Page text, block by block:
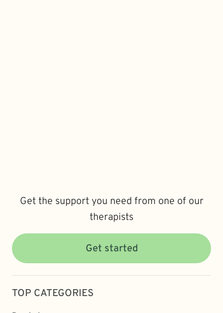
Get the support you need from one of our
therapists
Get started
TOP CATEGORIES